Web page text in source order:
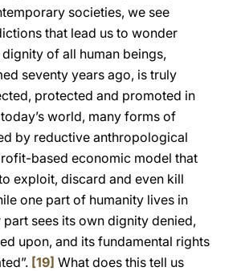
societies, we see
that lead us to wonder
of all human beings,
seventy years ago, is truly
protected and promoted in
world, many forms of
by reductive anthropological
based economic model that
exploit, discard and even kill
one part of humanity lives in
sees its own dignity denied,
upon, and its fundamental rights
[19] What does this tell us